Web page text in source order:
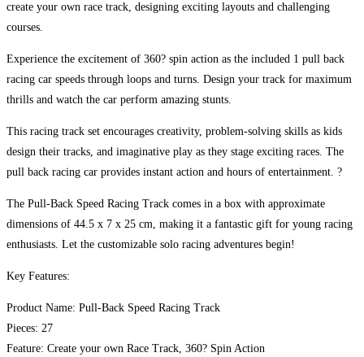
create your own race track, designing exciting layouts and challenging
courses.
Experience the excitement of 360? spin action as the included 1 pull back
racing car speeds through loops and turns. Design your track for maximum
thrills and watch the car perform amazing stunts.
This racing track set encourages creativity, problem-solving skills as kids
design their tracks, and imaginative play as they stage exciting races. The
pull back racing car provides instant action and hours of entertainment. ?
The Pull-Back Speed Racing Track comes in a box with approximate
dimensions of 44.5 x 7 x 25 cm, making it a fantastic gift for young racing
enthusiasts. Let the customizable solo racing adventures begin!
Key Features:
Product Name: Pull-Back Speed Racing Track
Pieces: 27
Feature: Create your own Race Track, 360? Spin Action